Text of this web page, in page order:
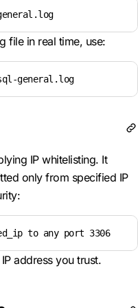
file in real time, use:
general.log
IP whitelisting. It
only from specified IP
to any port 3306
address you trust.